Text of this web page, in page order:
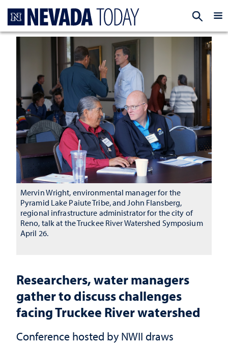
Researchers, water managers
gather to discuss challenges
facing Truckee River watershed
Conference hosted by NWII draws
Mervin Wright, environmental manager for the
Pyramid Lake Paiute Tribe, and John Flansberg,
regional infrastructure administrator for the city of
Reno, talk at the Truckee River Watershed Symposium
April 26.